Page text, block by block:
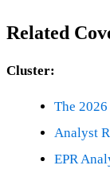
Related
Cluster:
The
Analyst
EPR